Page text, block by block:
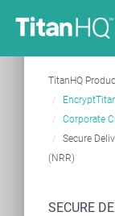
TitanHQ
Corporate
Secure
(NRR)
SECURE